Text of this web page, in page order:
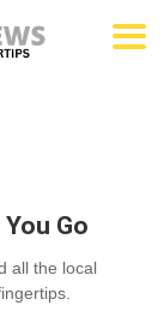
Go
all the local